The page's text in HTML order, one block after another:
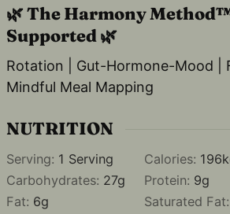
🌿 The Harmony
Supported 🌿
Rotation | Gut-Hormone-Mood | Flavor Infusion |
Mindful Meal Mapping
NUTRITION
Serving: 1 Serving Calories: 196
Carbohydrates: 27g Protein: 9g
Fat: 6g Saturated Fat: